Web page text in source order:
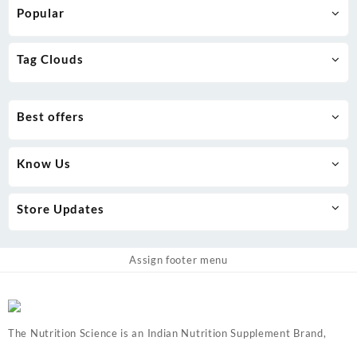
Popular
Tag Clouds
Best offers
Know Us
Store Updates
Assign footer menu
The Nutrition Science is an Indian Nutrition Supplement Brand,